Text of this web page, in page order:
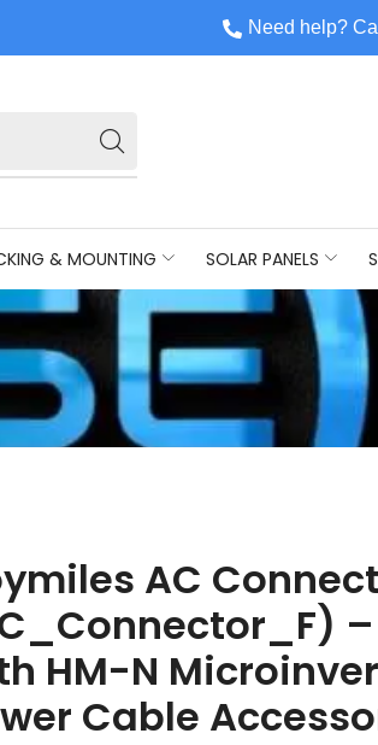
Need help?
& MOUNTING SOLAR PANELS
AC
HM-N
Cable